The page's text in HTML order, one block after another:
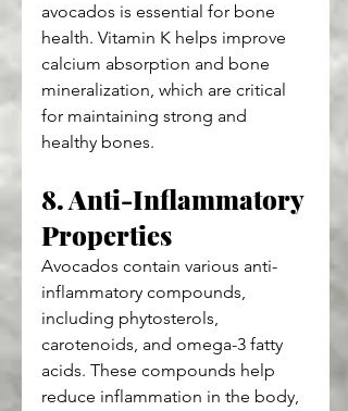
avocados is essential for bone
health. Vitamin K helps improve
calcium absorption and bone
mineralization, which are critical
for maintaining strong and
healthy bones.
8. Anti-Inflammatory
Properties
Avocados contain various anti-
inflammatory compounds,
including phytosterols,
carotenoids, and omega-3 fatty
acids. These compounds help
reduce inflammation in the body,